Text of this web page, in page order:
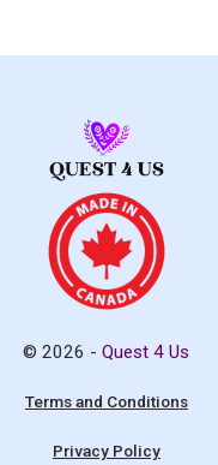
© 2026 -Quest 4 Us
Terms and Conditions
Privacy Policy